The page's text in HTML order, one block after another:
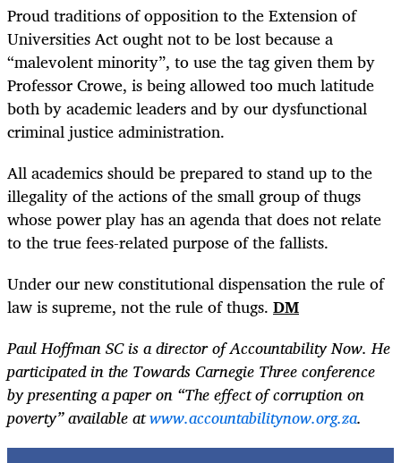
Proud traditions of opposition to the Extension of
Universities Act ought not to be lost because a
“malevolent minority”, to use the tag given them by
Professor Crowe, is being allowed too much latitude
both by academic leaders and by our dysfunctional
criminal justice administration.
All academics should be prepared to stand up to the
illegality of the actions of the small group of thugs
whose power play has an agenda that does not relate
to the true fees-related purpose of the fallists.
Under our new constitutional dispensation the rule of
law is supreme, not the rule of thugs. DM
Paul Hoffman SC is a director of Accountability Now. He
participated in the Towards Carnegie Three conference
by presenting a paper on “The effect of corruption on
poverty” available atwww.accountabilitynow.org.za.